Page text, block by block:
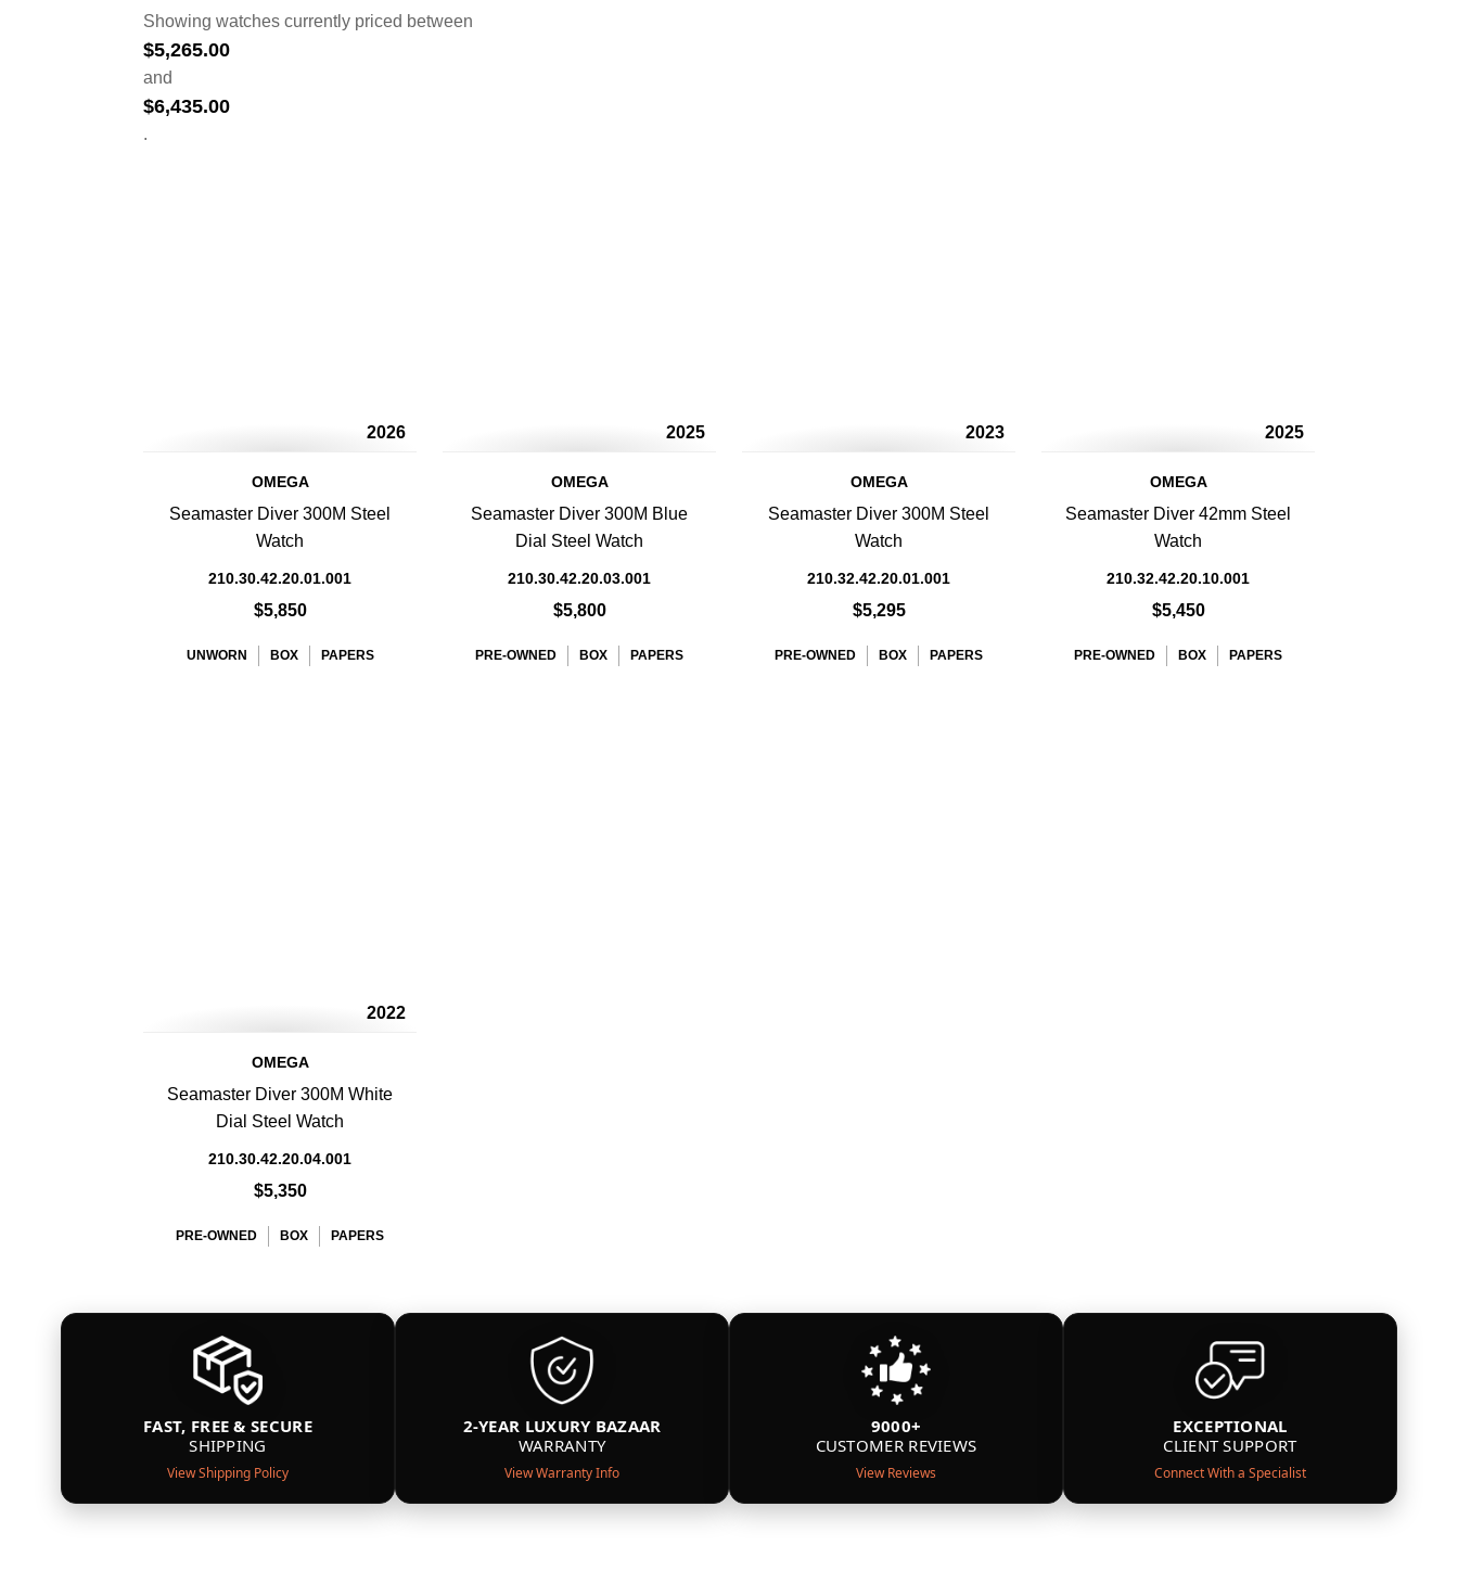
Showing watches currently priced between
$5,265.00
and
$6,435.00
.
2026
OMEGA
Seamaster Diver 300M Steel
Watch
210.30.42.20.01.001
$5,850
UNWORN BOX PAPERS
2025
OMEGA
Seamaster Diver 300M Blue
Dial Steel Watch
210.30.42.20.03.001
$5,800
PRE-OWNED BOX PAPERS
2023
OMEGA
Seamaster Diver 300M Steel
Watch
210.32.42.20.01.001
$5,295
PRE-OWNED BOX PAPERS
2025
OMEGA
Seamaster Diver 42mm Steel
Watch
210.32.42.20.10.001
$5,450
PRE-OWNED BOX PAPERS
2022
OMEGA
Seamaster Diver 300M White
Dial Steel Watch
210.30.42.20.04.001
$5,350
PRE-OWNED BOX PAPERS
FAST, FREE & SECURE
SHIPPING
View Shipping Policy
2-YEAR LUXURY BAZAAR
WARRANTY
View Warranty Info
9000+
CUSTOMER REVIEWS
View Reviews
EXCEPTIONAL
CLIENT SUPPORT
Connect With a Specialist